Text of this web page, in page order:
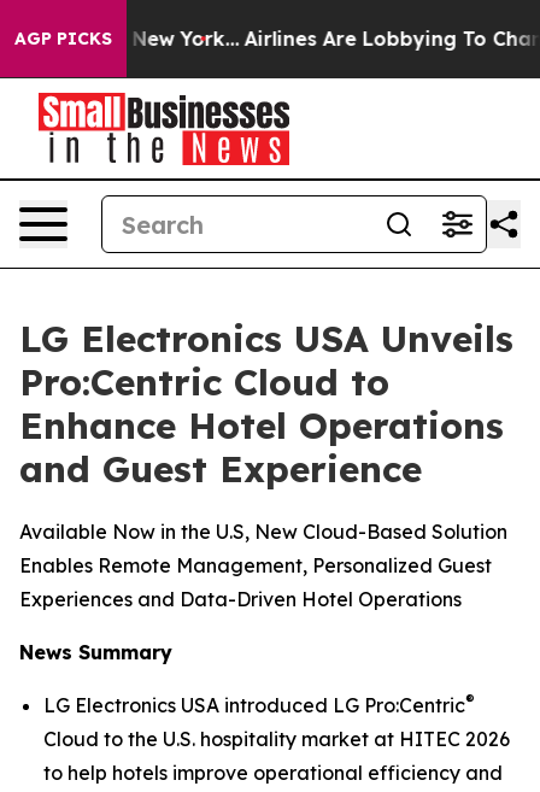
AGP PICKS
News New York... Airlines Are Lobbying To Change
LG Electronics USA Unveils
Pro:Centric Cloud to
Enhance Hotel Operations
and Guest Experience
Available Now in the U.S, New Cloud-Based Solution
Enables Remote Management, Personalized Guest
Experiences and Data-Driven Hotel Operations
News Summary
LG Electronics USA introduced LG Pro:Centric®
Cloud to the U.S. hospitality market at HITEC 2026
to help hotels improve operational efficiency and